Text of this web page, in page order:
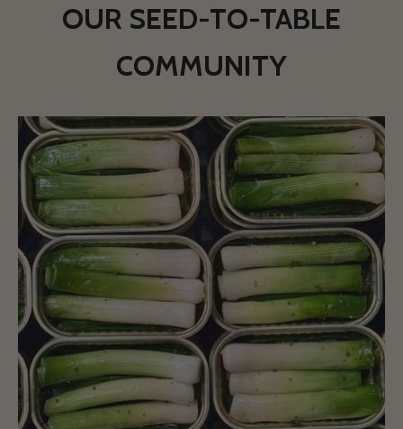
OUR SEED-TO-TABLE
COMMUNITY